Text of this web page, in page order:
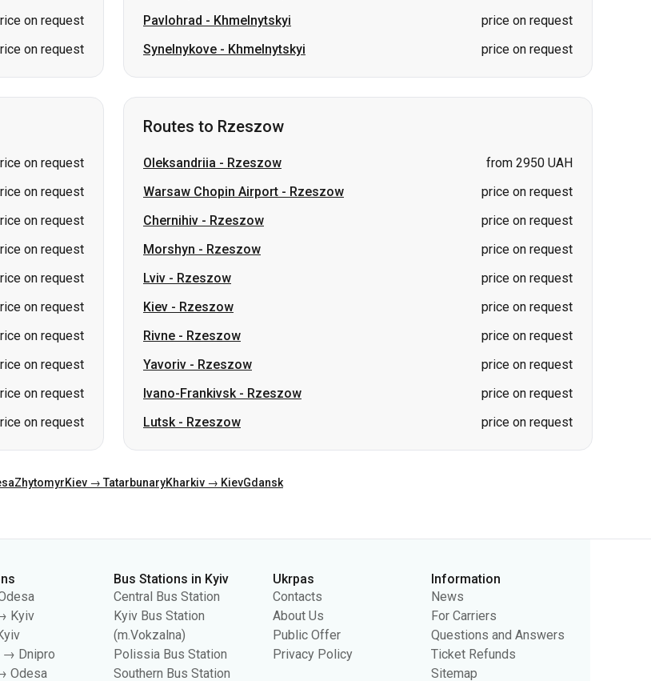
on request
on request
Pavlohrad - Khmelnytskyi
price on request
Synelnykove - Khmelnytskyi price on request
on request
on request
on request
on request
on request
on request
on request
on request
on request
on request
Routes to Rzeszow
Oleksandriia - Rzeszow
from 2950 UAH
Warsaw Chopin Airport - Rzeszow
price on request
Chernihiv - Rzeszow
price on request
Morshyn - Rzeszow
price on request
Lviv - Rzeszow
price on request
Kiev - Rzeszow
price on request
Rivne - Rzeszow
price on request
Yavoriv - Rzeszow
price on request
Ivano-Frankivsk- Rzeszow
price on request
Lutsk- Rzeszow price on request
ZhytomyrKiev → TatarbunaryKharkiv → KievGdansk
Kyiv
→ Dnipro
Odesa
Bus Stations in Kyiv
Central Bus Station
Kyiv Bus Station
(m.Vokzalna)
Polissia Bus Station
Southern Bus Station
Ukrpas
Contacts
About Us
Public Offer
Privacy Policy
Information
News
For Carriers
Questions and Answers
Ticket Refunds
Sitemap